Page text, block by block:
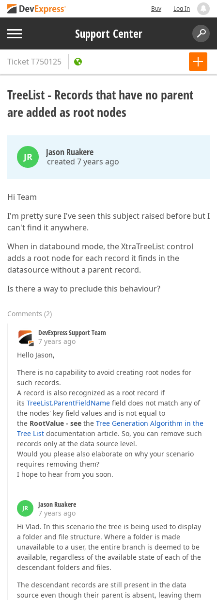
Buy Log In
Support Center
TicketT750125
TreeList - Records that have no parent
are added as root nodes
JR Jason Ruakere
created 7 years ago
Hi Team
I'm pretty sure I've seen this subject raised before but I
can't find it anywhere.
When in databound mode, the XtraTreeList control
adds a root node for each record it finds in the
datasource without a parent record.
Is there a way to preclude this behaviour?
Comments (2)
DevExpress Support Team
7 years ago
Hello Jason,
There is no capability to avoid creating root nodes for
such records.
A record is also recognized as a root record if
its TreeList.ParentFieldName field does not match any of
the nodes' key field values and is not equal to
the RootValue - see the Tree Generation Algorithm in the
Tree List documentation article. So, you can remove such
records only at the data source level.
Would you please also elaborate on why your scenario
requires removing them?
I hope to hear from you soon.
JR
Jason Ruakere
7 years ago
Hi Vlad. In this scenario the tree is being used to display
a folder and file structure. Where a folder is made
unavailable to a user, the entire branch is deemed to be
available, regardless of the available state of each of the
descendant folders and files.
The descendant records are still present in the data
source even though their parent is absent, leaving them